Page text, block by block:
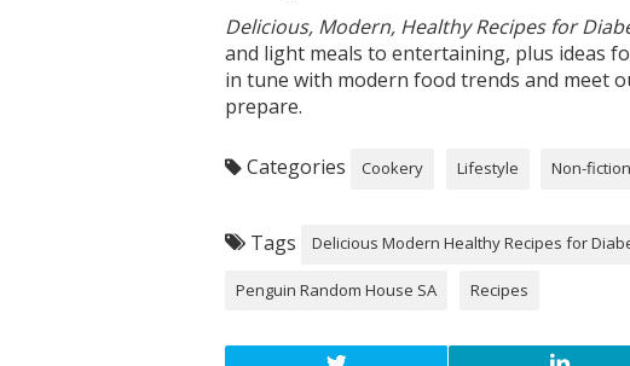
Delicious, Modern, Healthy Recipes for
and light meals to entertaining, plus ideas
in tune with modern food trends and meet
prepare.
Categories Cookery Lifestyle Non-fiction
Tags Delicious Modern Healthy Recipes for
Penguin Random House SA Recipes